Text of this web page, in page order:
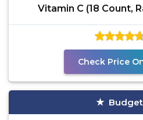
Vitamin C (18 Count,
Check Price